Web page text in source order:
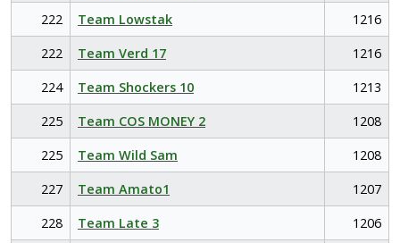
222
Team Lowstak
1216
222
Team Verd 17
1216
224
Team Shockers 10
1213
225
Team COS MONEY 2
1208
225
Team Wild Sam
1208
227
Team Amato1
1207
228
Team Late 3
1206